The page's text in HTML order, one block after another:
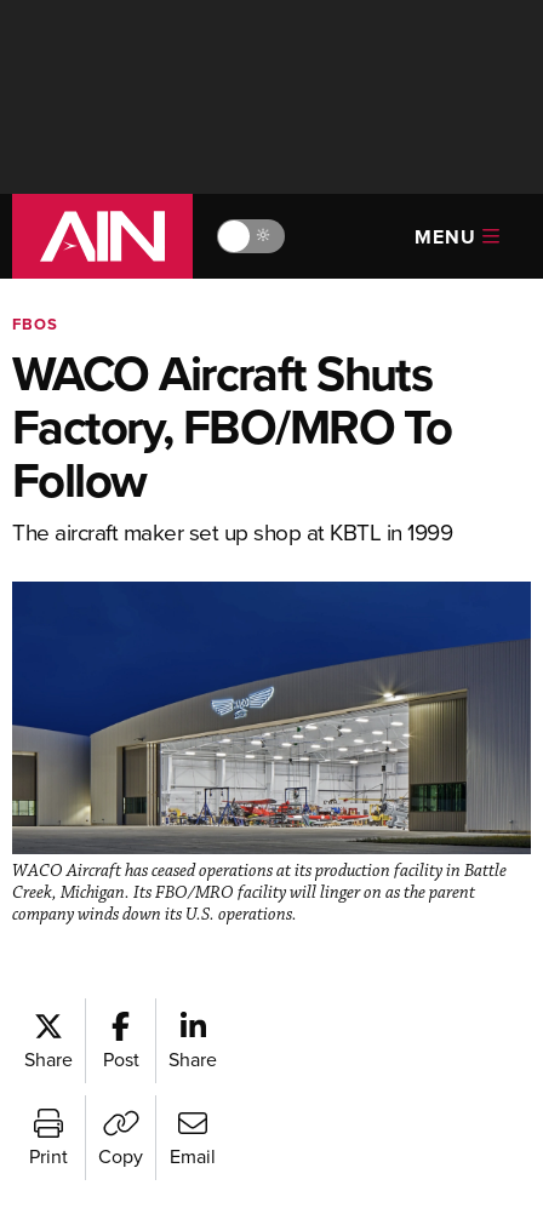
🔆 MENU
FBOS
WACO Aircraft Shuts
Factory, FBO/MRO To
Follow
The aircraft maker set up shop at KBTL in 1999
WACO Aircraft has ceased operations at its production facility in Battle
Creek, Michigan. Its FBO/MRO facility will linger on as the parent
company winds down its U.S. operations.
Share Post Share
Print Copy Email